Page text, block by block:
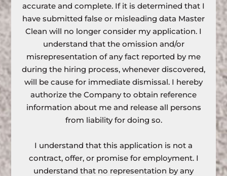
accurate and complete. If it is determined that I
have submitted false or misleading data Master
Clean will no longer consider my application. I
understand that the omission and/or
misrepresentation of any fact reported by me
during the hiring process, whenever discovered,
will be cause for immediate dismissal. I hereby
authorize the Company to obtain reference
information about me and release all persons
from liability for doing so.
I understand that this application is not a
contract, offer, or promise for employment. I
understand that no representation by any